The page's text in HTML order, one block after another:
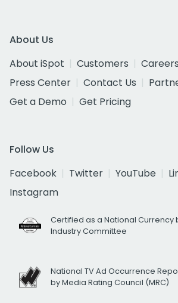
About Us
About iSpot
Customers
Careers
Press Center
Contact Us
Get a Demo
Get Pricing
Follow Us
Facebook
Twitter YouTube
Instagram
Certified as a National Currency
Industry Committee
National TV Ad Occurrence
by Media Rating Council (MRC)